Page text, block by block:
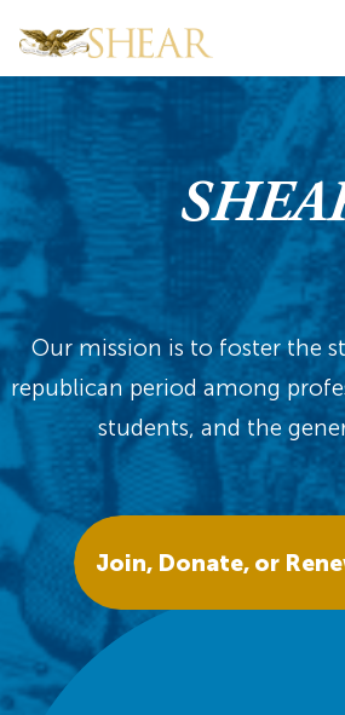
Our mission is to foster the
republican period among
students, and the
Join, Donate, or